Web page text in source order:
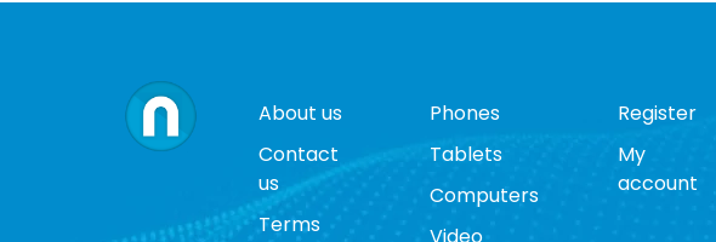
About us
Contact
us
Terms
Phones
Tablets
Computers
Register
My
account